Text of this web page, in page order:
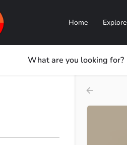
Home Explore
What are you looking for?